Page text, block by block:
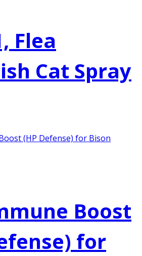
Flea
Cat Spray
Boost
for